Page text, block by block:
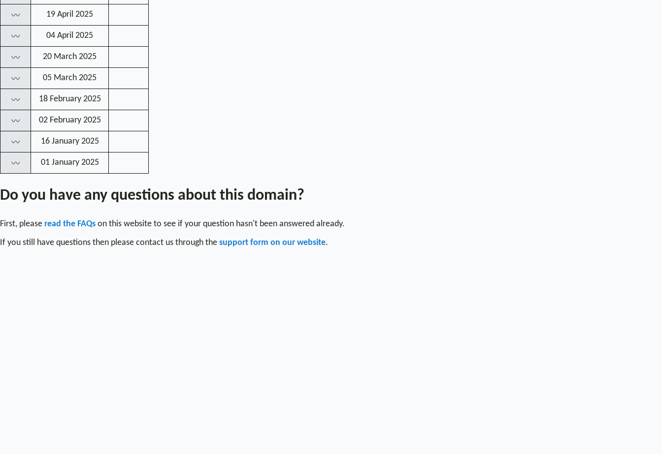
〰 19 April 2025
〰 04 April 2025
〰 20 March 2025
〰 05 March 2025
〰 18 February 2025
〰 02 February 2025
〰 16 January 2025
〰 01 January 2025
Do you have any questions about this domain?
First, please read the FAQs on this website to see if your question hasn't been answered already.
If you still have questions then please contact us through the support form on our website.